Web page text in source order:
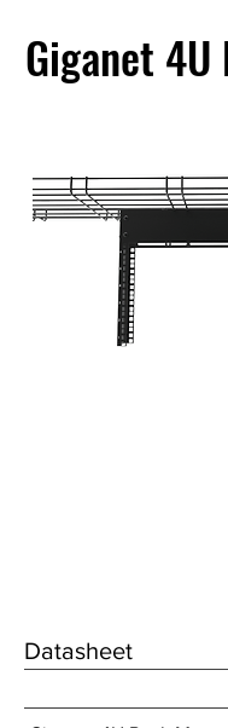
Giganet
Datasheet